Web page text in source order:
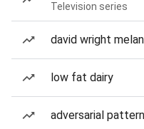
Television series
david wright
low fat dairy
adversarial